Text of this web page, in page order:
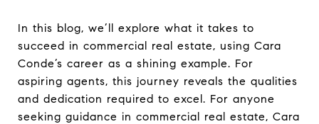
In this blog, we’ll explore what it takes to
succeed in commercial real estate, using Cara
Conde’s career as a shining example. For
aspiring agents, this journey reveals the qualities
and dedication required to excel. For anyone
seeking guidance in commercial real estate, Cara